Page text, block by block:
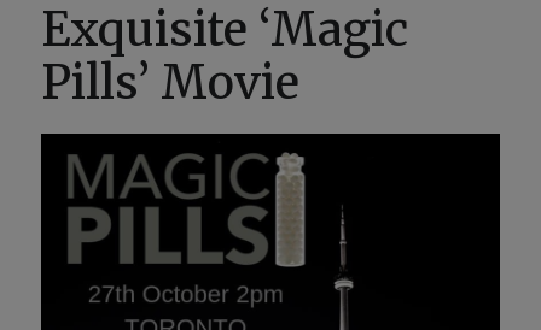
Exquisite ‘Magic
Pills’ Movie